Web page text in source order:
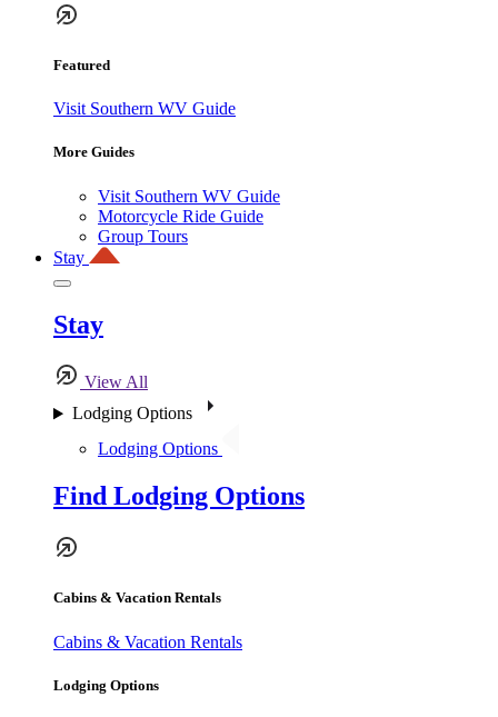
Featured
Visit Southern WV Guide
More Guides
Visit Southern WV Guide
Motorcycle Ride Guide
Group Tours
Stay
Stay
View All
Lodging Options
Lodging Options
Find Lodging Options
Cabins & Vacation Rentals
Cabins & Vacation Rentals
Lodging Options